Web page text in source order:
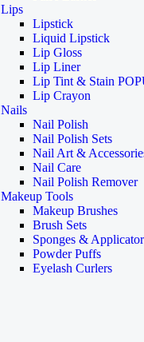
Lips
Lipstick
Liquid Lipstick
Lip Gloss
Lip Liner
Lip Tint & Stain
Lip Crayon
Nails
Nail Polish
Nail Polish Sets
Nail Art &
Nail Care
Nail Polish Remover
Makeup Tools
Makeup Brushes
Brush Sets
Sponges &
Powder Puffs
Eyelash Curlers